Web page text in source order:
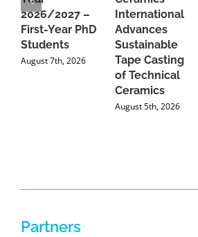
2026/2027 –
First-Year PhD
Students
August 7th, 2026
International
Advances
Sustainable
Tape Casting
of Technical
Ceramics
August 5th, 2026
Partners